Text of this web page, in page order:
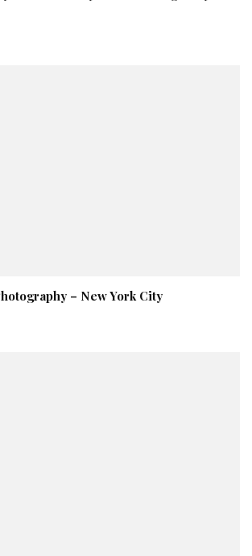
– New York City